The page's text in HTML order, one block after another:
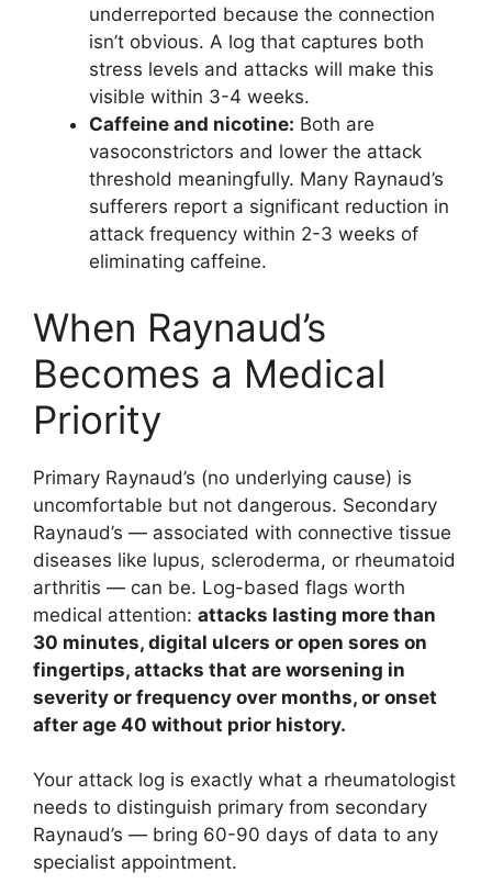
underreported because the connection
isn’t obvious. A log that captures both
stress levels and attacks will make this
visible within 3-4 weeks.
Caffeine and nicotine: Both are
vasoconstrictors and lower the attack
threshold meaningfully. Many Raynaud’s
sufferers report a significant reduction in
attack frequency within 2-3 weeks of
eliminating caffeine.
When Raynaud’s
Becomes a Medical
Priority
Primary Raynaud’s (no underlying cause) is
uncomfortable but not dangerous. Secondary
Raynaud’s — associated with connective tissue
diseases like lupus, scleroderma, or rheumatoid
arthritis — can be. Log-based flags worth
medical attention: attacks lasting more than
30 minutes, digital ulcers or open sores on
fingertips, attacks that are worsening in
severity or frequency over months, or onset
after age 40 without prior history.
Your attack log is exactly what a rheumatologist
needs to distinguish primary from secondary
Raynaud’s — bring 60-90 days of data to any
specialist appointment.